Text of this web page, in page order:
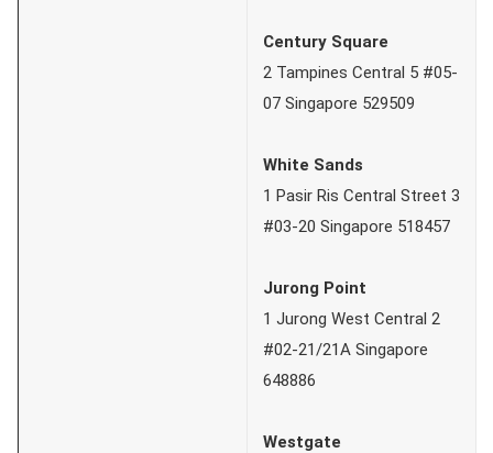
Century Square
2 Tampines Central 5 #05-
07 Singapore 529509
White Sands
1 Pasir Ris Central Street 3
#03-20 Singapore 518457
Jurong Point
1 Jurong West Central 2
#02-21/21A Singapore
648886
Westgate